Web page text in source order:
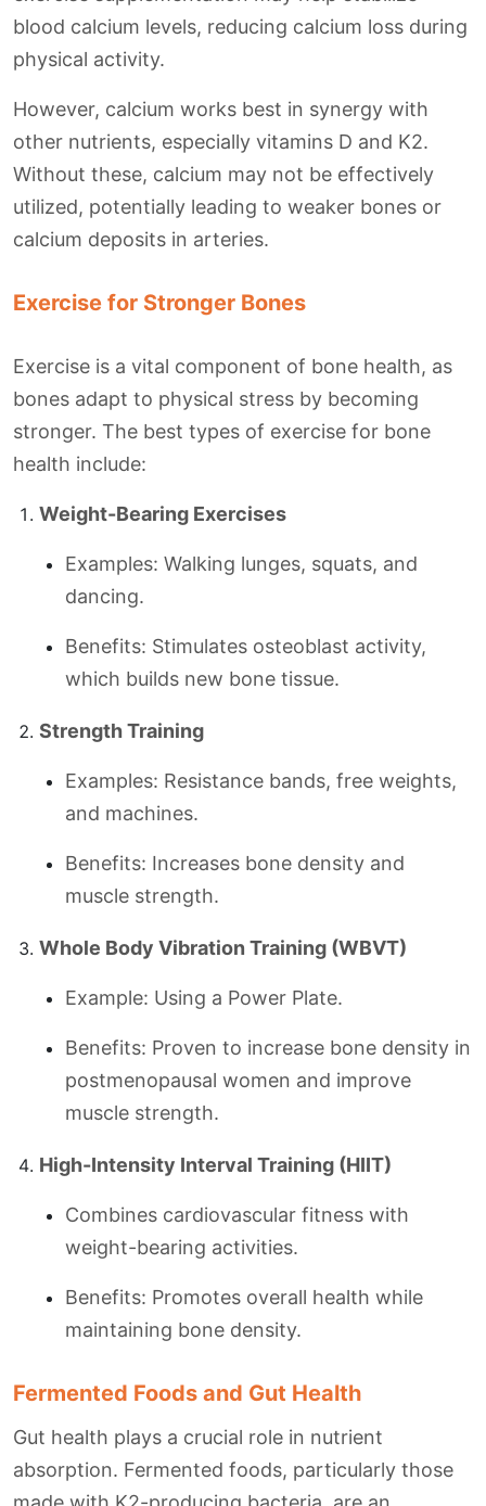
blood calcium levels, reducing calcium loss during
physical activity.
However, calcium works best in synergy with
other nutrients, especially vitamins D and K2.
Without these, calcium may not be effectively
utilized, potentially leading to weaker bones or
calcium deposits in arteries.
Exercise for Stronger Bones
Exercise is a vital component of bone health, as
bones adapt to physical stress by becoming
stronger. The best types of exercise for bone
health include:
Weight-Bearing Exercises
Examples: Walking lunges, squats, and
dancing.
Benefits: Stimulates osteoblast activity,
which builds new bone tissue.
Strength Training
Examples: Resistance bands, free weights,
and machines.
Benefits: Increases bone density and
muscle strength.
Whole Body Vibration Training (WBVT)
Example: Using a Power Plate.
Benefits: Proven to increase bone density in
postmenopausal women and improve
muscle strength.
High-Intensity Interval Training (HIIT)
Combines cardiovascular fitness with
weight-bearing activities.
Benefits: Promotes overall health while
maintaining bone density.
Fermented Foods and Gut Health
Gut health plays a crucial role in nutrient
absorption. Fermented foods, particularly those